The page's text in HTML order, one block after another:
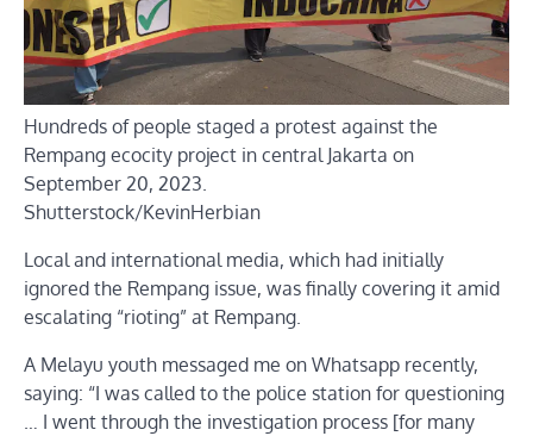
Hundreds of people staged a protest against the
Rempang ecocity project in central Jakarta on
September 20, 2023.
Shutterstock/KevinHerbian
Local and international media, which had initially
ignored the Rempang issue, was finally covering it amid
escalating “rioting” at Rempang.
A Melayu youth messaged me on Whatsapp recently,
saying: “I was called to the police station for questioning
… I went through the investigation process [for many